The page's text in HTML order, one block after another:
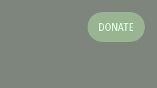
DONATE